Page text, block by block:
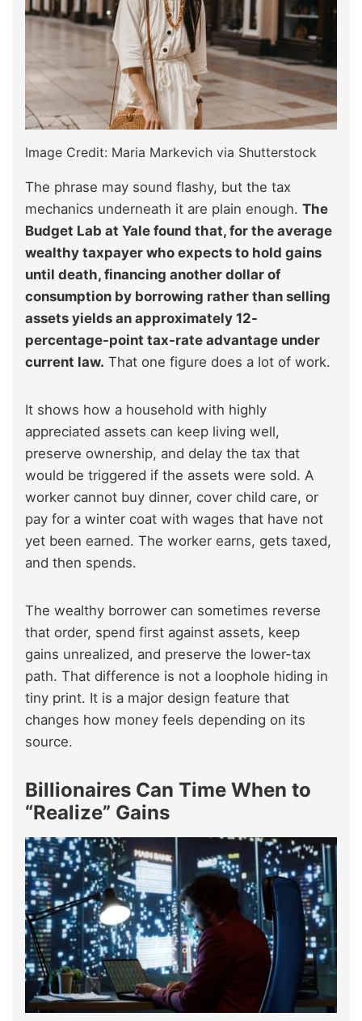
Image Credit: Maria Markevich via Shutterstock
The phrase may sound flashy, but the tax
mechanics underneath it are plain enough. The
Budget Lab at Yale found that, for the average
wealthy taxpayer who expects to hold gains
until death, financing another dollar of
consumption by borrowing rather than selling
assets yields an approximately 12-
percentage-point tax-rate advantage under
current law. That one figure does a lot of work.
It shows how a household with highly
appreciated assets can keep living well,
preserve ownership, and delay the tax that
would be triggered if the assets were sold. A
worker cannot buy dinner, cover child care, or
pay for a winter coat with wages that have not
yet been earned. The worker earns, gets taxed,
and then spends.
The wealthy borrower can sometimes reverse
that order, spend first against assets, keep
gains unrealized, and preserve the lower-tax
path. That difference is not a loophole hiding in
tiny print. It is a major design feature that
changes how money feels depending on its
source.
Billionaires Can Time When to
“Realize” Gains